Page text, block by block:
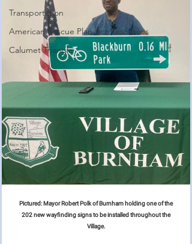
Transportation
American Rescue Plan Act Resources
Calumet Triangle